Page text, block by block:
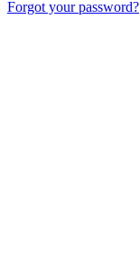
Forgot your password?